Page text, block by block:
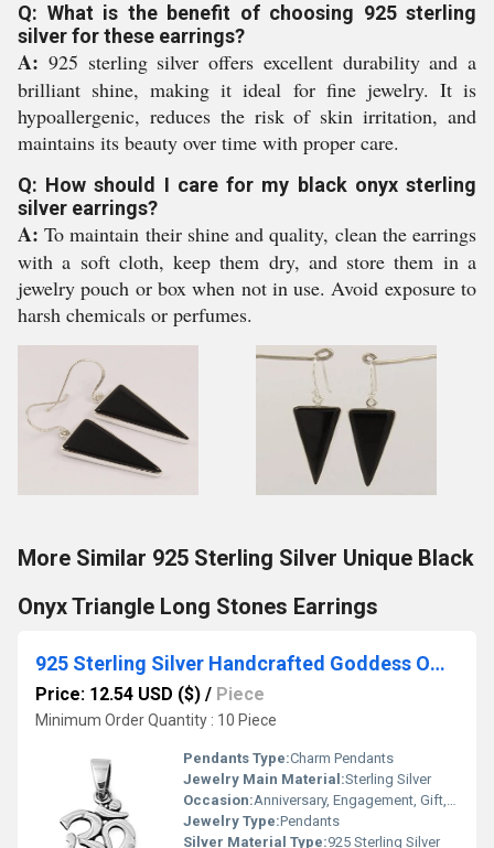
Q: What is the benefit of choosing 925 sterling
silver for these earrings?
A: 925 sterling silver offers excellent durability and a
brilliant shine, making it ideal for fine jewelry. It is
hypoallergenic, reduces the risk of skin irritation, and
maintains its beauty over time with proper care.
Q: How should I care for my black onyx sterling
silver earrings?
A: To maintain their shine and quality, clean the earrings
with a soft cloth, keep them dry, and store them in a
jewelry pouch or box when not in use. Avoid exposure to
harsh chemicals or perfumes.
More Similar 925 Sterling Silver Unique Black
Onyx Triangle Long Stones Earrings
925 Sterling Silver Handcrafted Goddess OM Mantra Charm Pendant
Price: 12.54 USD ($) / Piece
Minimum Order Quantity : 10 Piece
Pendants Type:Charm Pendants
Jewelry Main Material:Sterling Silver
Occasion:Anniversary, Engagement, Gift, Party, Wedding, Other
Jewelry Type:Pendants
Silver Material Type:925 Sterling Silver